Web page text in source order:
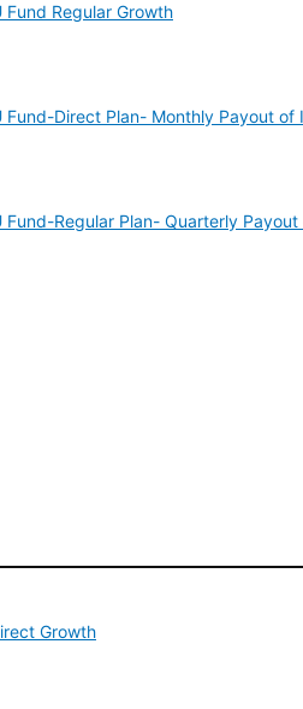
Fund Regular Growth
Fund-Direct Plan- Monthly Payout
Fund-Regular Plan- Quarterly
Growth